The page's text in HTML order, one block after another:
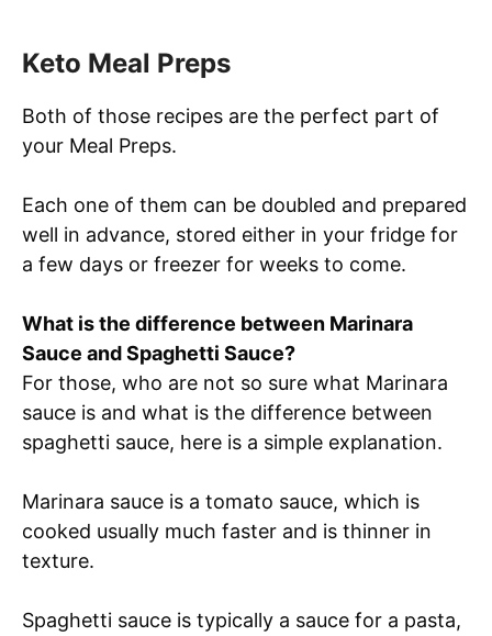
Keto Meal Preps
Both of those recipes are the perfect part of
your Meal Preps.
Each one of them can be doubled and prepared
well in advance, stored either in your fridge for
a few days or freezer for weeks to come.
What is the difference between Marinara
Sauce and Spaghetti Sauce?
For those, who are not so sure what Marinara
sauce is and what is the difference between
spaghetti sauce, here is a simple explanation.
Marinara sauce is a tomato sauce, which is
cooked usually much faster and is thinner in
texture.
Spaghetti sauce is typically a sauce for a pasta,